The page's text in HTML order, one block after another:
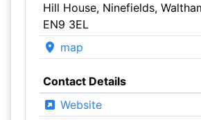
Hill House, Ninefields,
EN9 3EL
map
Contact Details
Website